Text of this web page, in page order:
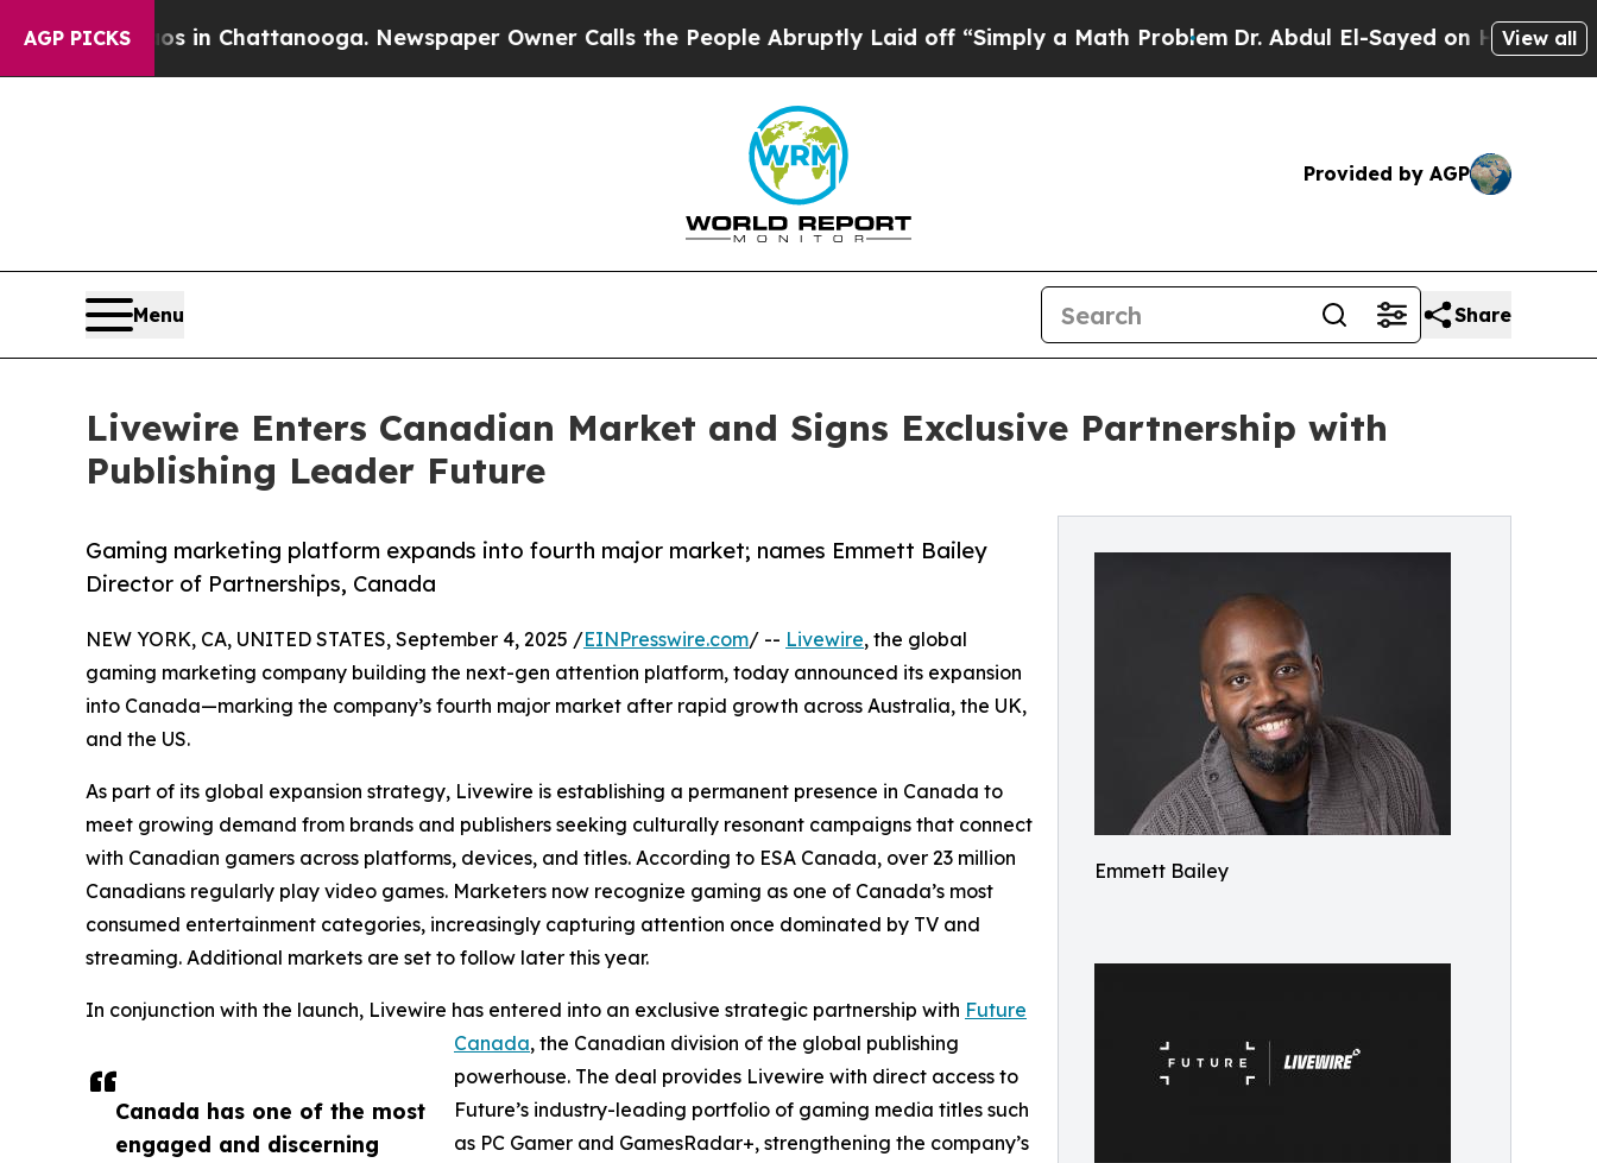
AGP PICKS
Chaos in Chattanooga. Newspaper Owner Calls the People Abruptly Laid off “Simply a Math Problem Dr. Abdul El-Sayed on Historic Michigan
View all
Provided by AGP
Menu Share
Livewire Enters Canadian Market and Signs Exclusive Partnership with
Publishing Leader Future
Emmett Bailey
Gaming marketing platform expands into fourth major market; names Emmett Bailey
Director of Partnerships, Canada
Canada has one of the most
engaged and discerning
NEW YORK, CA, UNITED STATES, September 4, 2025 /EINPresswire.com/ -- Livewire, the global
gaming marketing company building the next-gen attention platform, today announced its expansion
into Canada—marking the company’s fourth major market after rapid growth across Australia, the UK,
and the US.
As part of its global expansion strategy, Livewire is establishing a permanent presence in Canada to
meet growing demand from brands and publishers seeking culturally resonant campaigns that connect
with Canadian gamers across platforms, devices, and titles. According to ESA Canada, over 23 million
Canadians regularly play video games. Marketers now recognize gaming as one of Canada’s most
consumed entertainment categories, increasingly capturing attention once dominated by TV and
streaming. Additional markets are set to follow later this year.
In conjunction with the launch, Livewire has entered into an exclusive strategic partnership with Future
Canada, the Canadian division of the global publishing
powerhouse. The deal provides Livewire with direct access to
Future’s industry-leading portfolio of gaming media titles such
as PC Gamer and GamesRadar+, strengthening the company’s